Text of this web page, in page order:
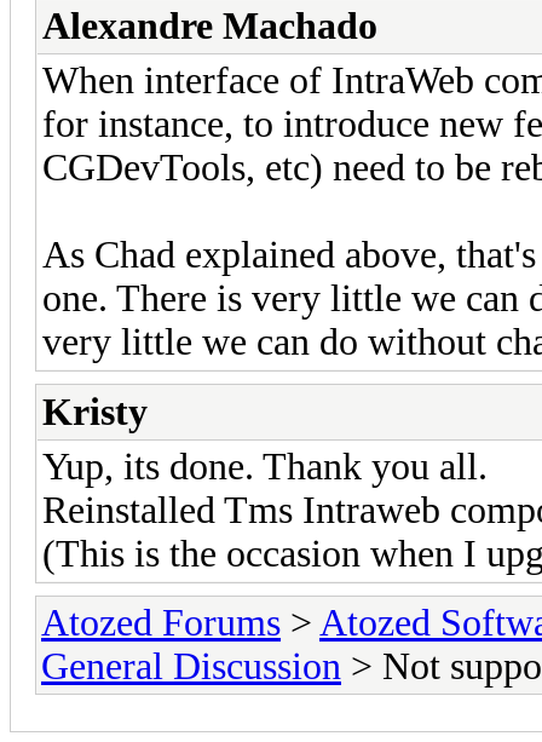
Alexandre Machado
When interface of IntraWeb
for instance, to introduce new
CGDevTools, etc) need to be
As Chad explained above,
one. There is very little we can
very little we can do without
Kristy
Yup, its done. Thank you all.
Reinstalled Tms Intraweb
(This is the occasion when I
Atozed Forums > Atozed
General Discussion > Not